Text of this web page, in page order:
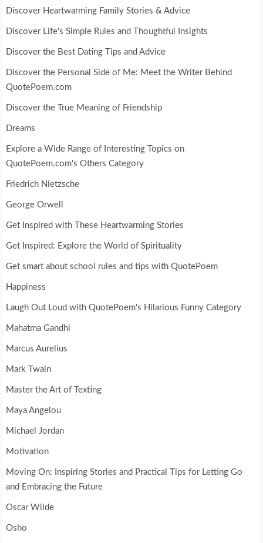
Discover Heartwarming Family Stories & Advice
Discover Life's Simple Rules and Thoughtful Insights
Discover the Best Dating Tips and Advice
Discover the Personal Side of Me: Meet the Writer Behind
QuotePoem.com
Discover the True Meaning of Friendship
Dreams
Explore a Wide Range of Interesting Topics on
QuotePoem.com's Others Category
Friedrich Nietzsche
George Orwell
Get Inspired with These Heartwarming Stories
Get Inspired: Explore the World of Spirituality
Get smart about school rules and tips with QuotePoem
Happiness
Laugh Out Loud with QuotePoem's Hilarious Funny Category
Mahatma Gandhi
Marcus Aurelius
Mark Twain
Master the Art of Texting
Maya Angelou
Michael Jordan
Motivation
Moving On: Inspiring Stories and Practical Tips for Letting Go
and Embracing the Future
Oscar Wilde
Osho